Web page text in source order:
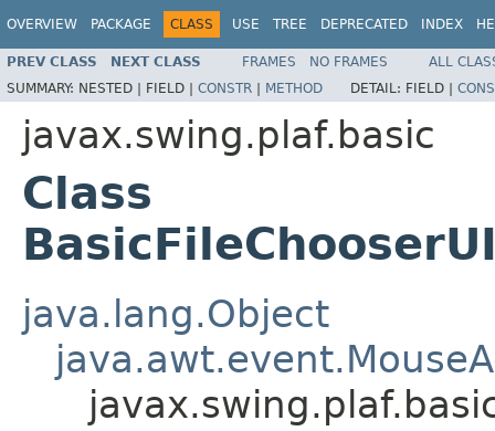
OVERVIEW PACKAGE CLASS USE TREE DEPRECATED INDEX
PREV CLASS NEXT CLASS FRAMES NO FRAMES
ALL
SUMMARY: NESTED | FIELD | CONSTR | METHOD DETAIL: FIELD |
javax.swing.plaf.basic
Class
java.lang.Object